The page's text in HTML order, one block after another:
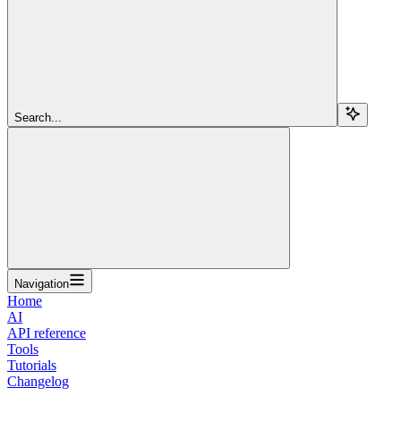
Search...
Navigation
Home
AI
API reference
Tools
Tutorials
Changelog